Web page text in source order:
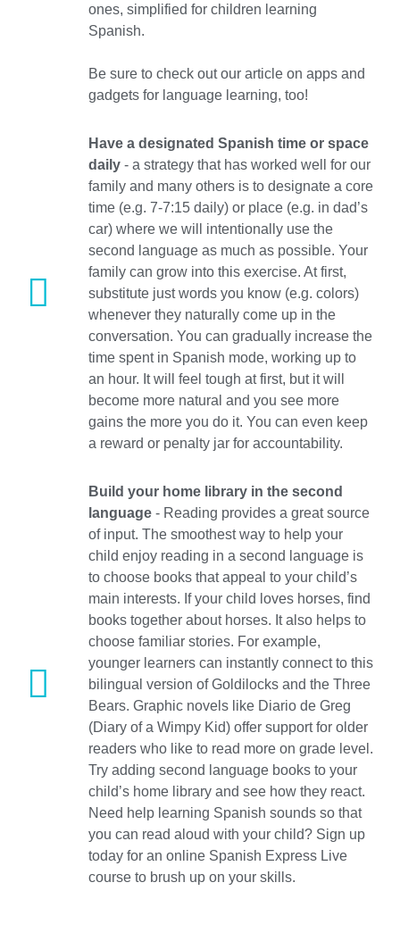
ones, simplified for children learning
Spanish.
Be sure to check out our article on apps and
gadgets for language learning, too!
Have a designated Spanish time or space
daily - a strategy that has worked well for our
family and many others is to designate a core
time (e.g. 7-7:15 daily) or place (e.g. in dad’s
car) where we will intentionally use the
second language as much as possible. Your
family can grow into this exercise. At first,
substitute just words you know (e.g. colors)
whenever they naturally come up in the
conversation. You can gradually increase the
time spent in Spanish mode, working up to
an hour. It will feel tough at first, but it will
become more natural and you see more
gains the more you do it. You can even keep
a reward or penalty jar for accountability.
Build your home library in the second
language- Reading provides a great source
of input. The smoothest way to help your
child enjoy reading in a second language is
to choose books that appeal to your child’s
main interests. If your child loves horses, find
books together about horses. It also helps to
choose familiar stories. For example,
younger learners can instantly connect to this
bilingual version of Goldilocks and the Three
Bears. Graphic novels like Diario de Greg
(Diary of a Wimpy Kid) offer support for older
readers who like to read more on grade level.
Try adding second language books to your
child’s home library and see how they react.
Need help learning Spanish sounds so that
you can read aloud with your child? Sign up
today for an online Spanish Express Live
course to brush up on your skills.